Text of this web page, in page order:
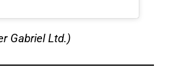
Gabriel Ltd.)